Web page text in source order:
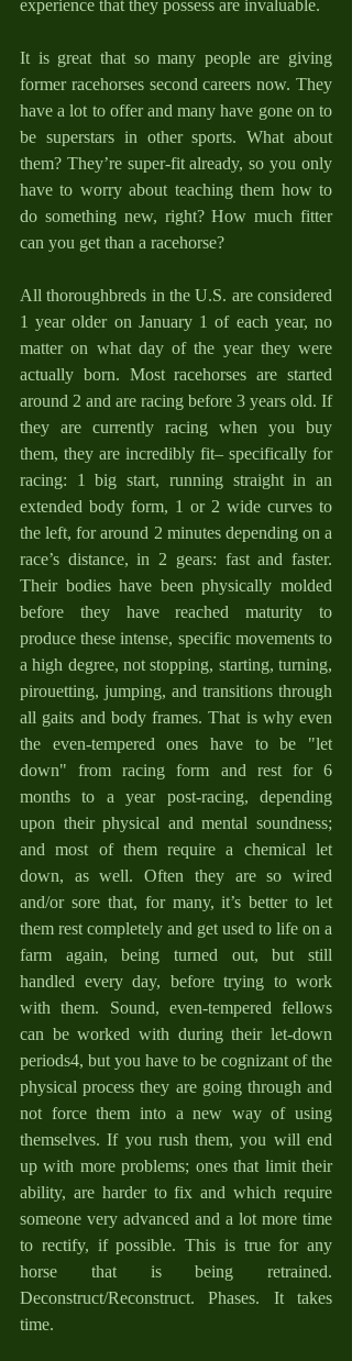
experience that they possess are invaluable.
It is great that so many people are giving
former racehorses second careers now. They
have a lot to offer and many have gone on to
be superstars in other sports. What about
them? They’re super-fit already, so you only
have to worry about teaching them how to
do something new, right? How much fitter
can you get than a racehorse?
All thoroughbreds in the U.S. are considered
1 year older on January 1 of each year, no
matter on what day of the year they were
actually born. Most racehorses are started
around 2 and are racing before 3 years old. If
they are currently racing when you buy
them, they are incredibly fit– specifically for
racing: 1 big start, running straight in an
extended body form, 1 or 2 wide curves to
the left, for around 2 minutes depending on a
race’s distance, in 2 gears: fast and faster.
Their bodies have been physically molded
before they have reached maturity to
produce these intense, specific movements to
a high degree, not stopping, starting, turning,
pirouetting, jumping, and transitions through
all gaits and body frames. That is why even
the even-tempered ones have to be "let
down" from racing form and rest for 6
months to a year post-racing, depending
upon their physical and mental soundness;
and most of them require a chemical let
down, as well. Often they are so wired
and/or sore that, for many, it’s better to let
them rest completely and get used to life on a
farm again, being turned out, but still
handled every day, before trying to work
with them. Sound, even-tempered fellows
can be worked with during their let-down
periods4, but you have to be cognizant of the
physical process they are going through and
not force them into a new way of using
themselves. If you rush them, you will end
up with more problems; ones that limit their
ability, are harder to fix and which require
someone very advanced and a lot more time
to rectify, if possible. This is true for any
horse that is being retrained.
Deconstruct/Reconstruct. Phases. It takes
time.